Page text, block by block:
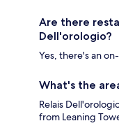
Are there
Dell'orologio?
Yes, there's an
What's the
Relais
from Leaning